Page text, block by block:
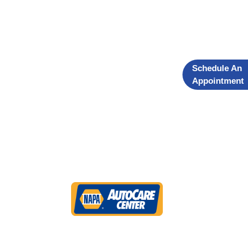
Schedule An
Appointment